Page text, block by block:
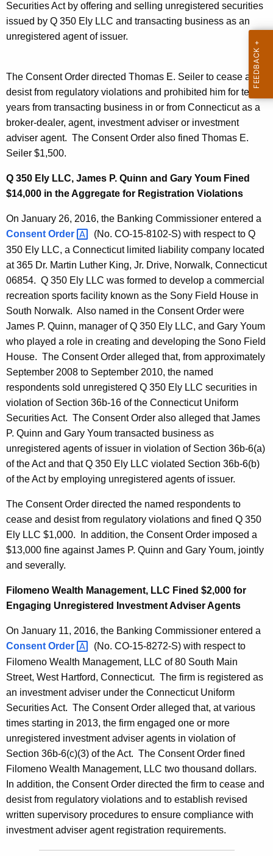
Securities Act by offering and selling unregistered securities
issued by Q 350 Ely LLC and transacting business as an
unregistered agent of issuer.
The Consent Order directed Thomas E. Seiler to cease and
desist from regulatory violations and prohibited him for ten
years from transacting business in or from Connecticut as a
broker-dealer, agent, investment adviser or investment
adviser agent. The Consent Order also fined Thomas E.
Seiler $1,500.
Q 350 Ely LLC, James P. Quinn and Gary Youm Fined
$14,000 in the Aggregate for Registration Violations
On January 26, 2016, the Banking Commissioner entered a
Consent Order
(No. CO-15-8102-S) with respect to Q
350 Ely LLC, a Connecticut limited liability company located
at 365 Dr. Martin Luther King, Jr. Drive, Norwalk, Connecticut
06854. Q 350 Ely LLC was formed to develop a commercial
recreation sports facility known as the Sony Field House in
South Norwalk. Also named in the Consent Order were
James P. Quinn, manager of Q 350 Ely LLC, and Gary Youm
who played a role in creating and developing the Sono Field
House. The Consent Order alleged that, from approximately
September 2008 to September 2010, the named
respondents sold unregistered Q 350 Ely LLC securities in
violation of Section 36b-16 of the Connecticut Uniform
Securities Act. The Consent Order also alleged that James
P. Quinn and Gary Youm transacted business as
unregistered agents of issuer in violation of Section 36b-6(a)
of the Act and that Q 350 Ely LLC violated Section 36b-6(b)
of the Act by employing unregistered agents of issuer.
The Consent Order directed the named respondents to
cease and desist from regulatory violations and fined Q 350
Ely LLC $1,000. In addition, the Consent Order imposed a
$13,000 fine against James P. Quinn and Gary Youm, jointly
and severally.
Filomeno Wealth Management, LLC Fined $2,000 for
Engaging Unregistered Investment Adviser Agents
On January 11, 2016, the Banking Commissioner entered a
Consent Order
(No. CO-15-8272-S) with respect to
Filomeno Wealth Management, LLC of 80 South Main
Street, West Hartford, Connecticut. The firm is registered as
an investment adviser under the Connecticut Uniform
Securities Act. The Consent Order alleged that, at various
times starting in 2013, the firm engaged one or more
unregistered investment adviser agents in violation of
Section 36b-6(c)(3) of the Act. The Consent Order fined
Filomeno Wealth Management, LLC two thousand dollars.
In addition, the Consent Order directed the firm to cease and
desist from regulatory violations and to establish revised
written supervisory procedures to ensure compliance with
investment adviser agent registration requirements.